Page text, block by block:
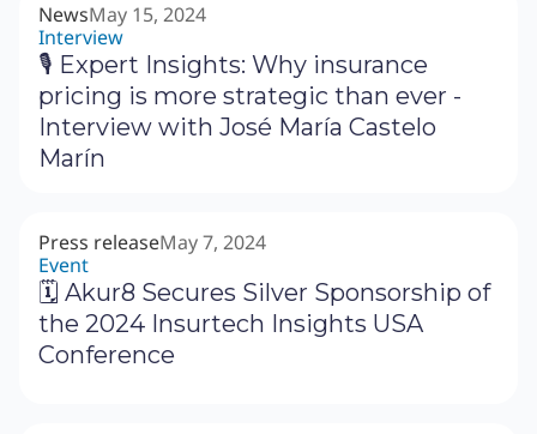
NewsMay 15, 2024
Interview
🎙 Expert Insights: Why insurance
pricing is more strategic than ever -
Interview with José María Castelo
Marín
Press releaseMay 7, 2024
Event
🗓 Akur8 Secures Silver Sponsorship of
the 2024 Insurtech Insights USA
Conference